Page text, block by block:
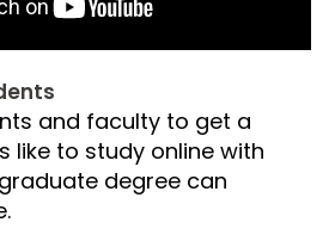
and faculty to get a
like to study online with
degree can